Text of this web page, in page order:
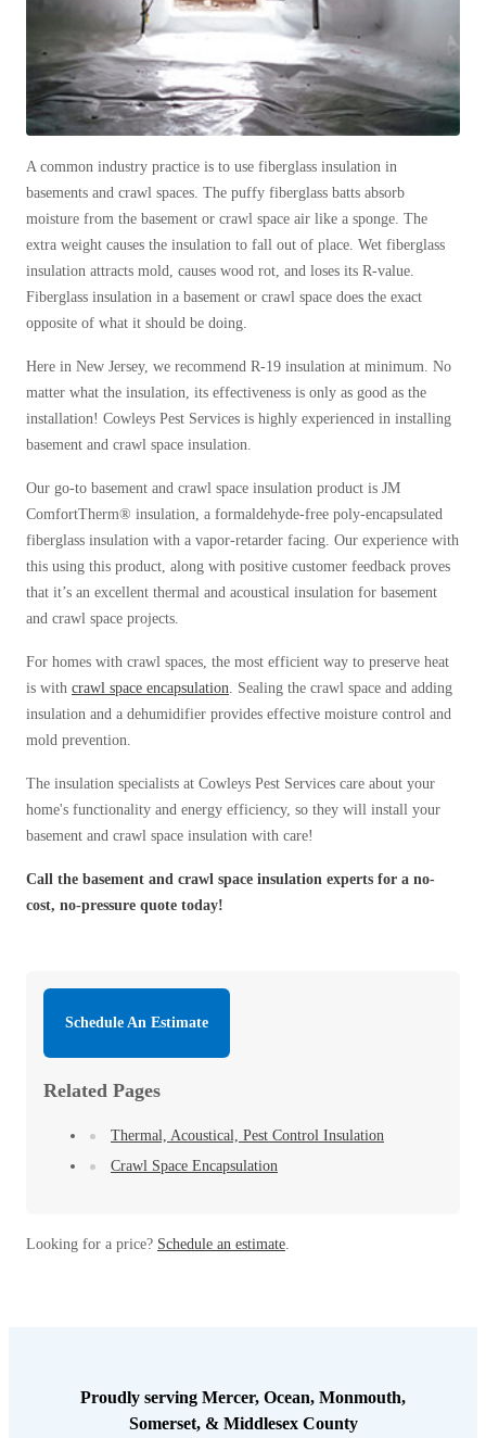
How Insulation Works
Duct Insulation
Ice Damming
Attic Efficiency
Attic Mold
Photo Gallery
Understanding Your Crawl Space
Crawl Spaces and Air Quality
Crawl Spaces and Mold
The Benefits of Crawl Space Encapsulation
Crawl Space & Basement Insulation
How Insulation Works
Duct Insulation
Ice Damming
Attic Efficiency
Attic Mold
Photo Gallery
Understanding Your Crawl Space
Crawl Spaces and Mold
The Benefits of Crawl Space Encapsulation
Crawl Space & Basement Insulation
A common industry practice is to use fiberglass insulation in
basements and crawl spaces. The puffy fiberglass batts absorb
moisture from the basement or crawl space air like a sponge. The
extra weight causes the insulation to fall out of place. Wet fiberglass
insulation attracts mold, causes wood rot, and loses its R-value.
Fiberglass insulation in a basement or crawl space does the exact
opposite of what it should be doing.
Here in New Jersey, we recommend R-19 insulation at minimum. No
matter what the insulation, its effectiveness is only as good as the
installation! Cowleys Pest Services is highly experienced in installing
basement and crawl space insulation.
Our go-to basement and crawl space insulation product is JM
ComfortTherm® insulation, a formaldehyde-free poly-encapsulated
fiberglass insulation with a vapor-retarder facing. Our experience with
this using this product, along with positive customer feedback proves
that it’s an excellent thermal and acoustical insulation for basement
and crawl space projects.
For homes with crawl spaces, the most efficient way to preserve heat
is with crawl space encapsulation. Sealing the crawl space and adding
insulation and a dehumidifier provides effective moisture control and
mold prevention.
The insulation specialists at Cowleys Pest Services care about your
home's functionality and energy efficiency, so they will install your
basement and crawl space insulation with care!
Call the basement and crawl space insulation experts for a no-
cost, no-pressure quote today!
Schedule An Estimate
Related Pages
Thermal, Acoustical, Pest Control Insulation
Crawl Space Encapsulation
Looking for a price? Schedule an estimate.
Proudly serving Mercer, Ocean, Monmouth,
Somerset, & Middlesex County